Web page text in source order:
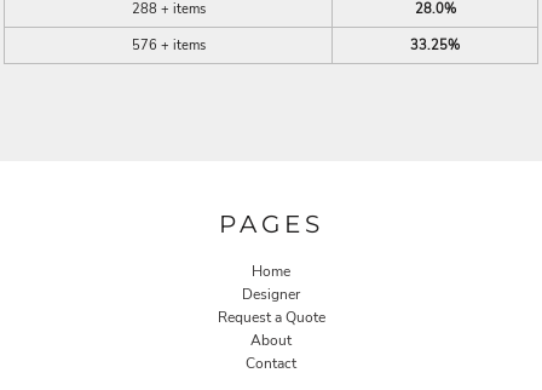
288 + items
28.0%
576 + items
33.25%
PAGES
Home
Designer
Request a Quote
About
Contact